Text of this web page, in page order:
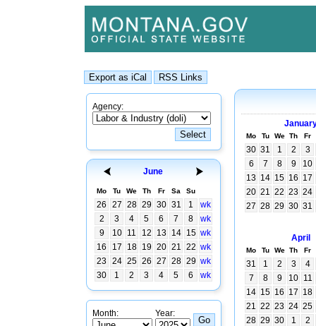
Agency:
June
Mo Tu We Th Fr Sa Su
26 27 28 29 30 31 1
wk
2
3 4 5 6 7 8
wk
9
10 11 12 13 14 15 wk
16
17 18 19 20 21 22 wk
23
24 25 26 27 28 29 wk
30
1 2 3 4 5 6 wk
Month: Year:
Mo Tu We Th Fr
30 31 1 2
3
6
7 8 9
10
13 14 15 16 17
20 21 22 23 24
27 28 29 30 31
April
Mo Tu We Th Fr
31 1 2 3
4
7
8 9 10 11
14 15 16 17 18
21 22 23 24 25
28 29 30 1 2